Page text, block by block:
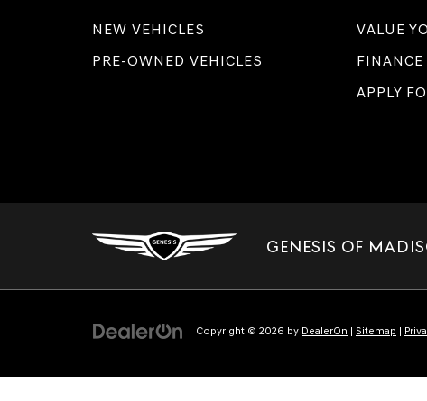
NEW VEHICLES
PRE-OWNED VEHICLES
VALUE
FINANCE
APPLY
GENESIS OF
Copyright © 2026 by DealerOn | Sitemap |